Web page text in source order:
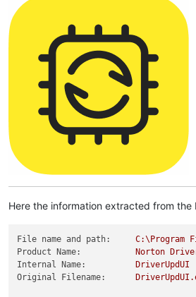
Here the information extracted from the
File name and path: C:\Program
Product Name:
Norton
Internal Name:
DriverUpdUI
Original Filename: